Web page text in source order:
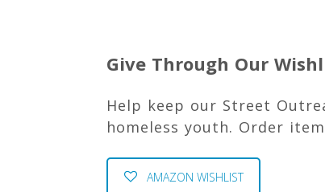
Give Through Our
Help keep our Street
homeless youth. Order
AMAZON WISHLIST